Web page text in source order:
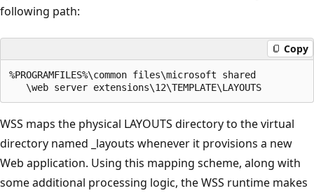
following path:
Copy
%PROGRAMFILES%\common files\microsoft shared
WSS maps the physical LAYOUTS directory to the virtual
directory named _layouts whenever it provisions a new
Web application. Using this mapping scheme, along with
some additional processing logic, the WSS runtime makes